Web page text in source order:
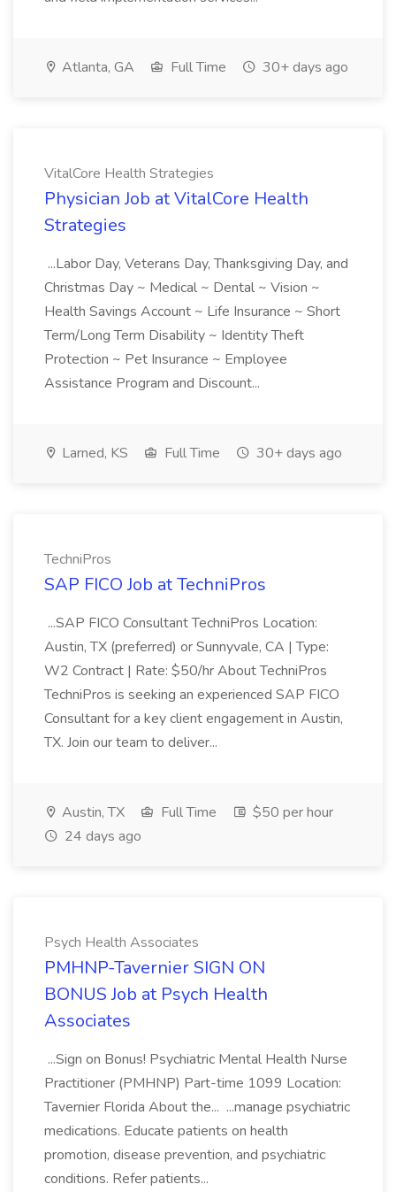
Atlanta, GA Full Time 30+ days ago
VitalCore Health Strategies
Physician Job at VitalCore Health
Strategies
...Labor Day, Veterans Day, Thanksgiving Day, and
Christmas Day ~ Medical ~ Dental ~ Vision ~
Health Savings Account ~ Life Insurance ~ Short
Term/Long Term Disability ~ Identity Theft
Protection ~ Pet Insurance ~ Employee
Assistance Program and Discount...
Larned, KS Full Time 30+ days ago
TechniPros
SAP FICO Job at TechniPros
...SAP FICO Consultant TechniPros Location:
Austin, TX (preferred) or Sunnyvale, CA | Type:
W2 Contract | Rate: $50/hr About TechniPros
TechniPros is seeking an experienced SAP FICO
Consultant for a key client engagement in Austin,
TX. Join our team to deliver...
Austin, TX Full Time
$50 per hour
24 days ago
Psych Health Associates
PMHNP-Tavernier SIGN ON
BONUS Job at Psych Health
Associates
...Sign on Bonus! Psychiatric Mental Health Nurse
Practitioner (PMHNP) Part-time 1099 Location:
Tavernier Florida About the... ...manage psychiatric
medications. Educate patients on health
promotion, disease prevention, and psychiatric
conditions. Refer patients...